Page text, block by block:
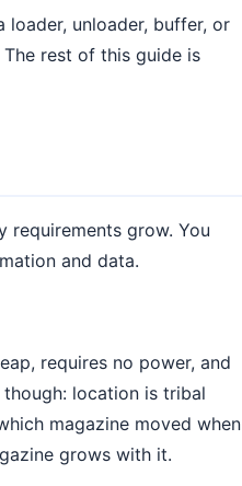
loader, unloader, buffer, or
rest of this guide is
requirements grow. You
and data.
requires no power, and
location is tribal
magazine moved when
grows with it.